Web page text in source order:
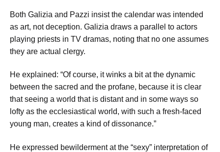
Both Galizia and Pazzi insist the calendar was intended
as art, not deception. Galizia draws a parallel to actors
playing priests in TV dramas, noting that no one assumes
they are actual clergy.
He explained: “Of course, it winks a bit at the dynamic
between the sacred and the profane, because it is clear
that seeing a world that is distant and in some ways so
lofty as the ecclesiastical world, with such a fresh-faced
young man, creates a kind of dissonance.”
He expressed bewilderment at the “sexy” interpretation of